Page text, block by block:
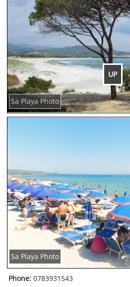
UP
Sa Playa Photo
Sa Playa Photo
Phone: 0783931543